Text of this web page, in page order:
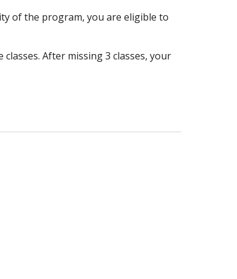
of the program, you are eligible to
After missing 3 classes, your